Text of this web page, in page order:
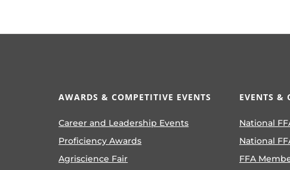
AWARDS & COMPETITIVE EVENTS
Career and Leadership Events
Proficiency Awards
Agriscience Fair
EVENTS &
National
National
FFA